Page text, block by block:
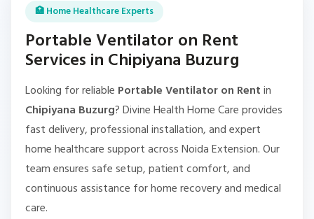
🏥 Home Healthcare Experts
Portable Ventilator on Rent
Services in Chipiyana Buzurg
Looking for reliable Portable Ventilator on Rentin
Chipiyana Buzurg? Divine Health Home Care provides
fast delivery, professional installation, and expert
home healthcare support across Noida Extension. Our
team ensures safe setup, patient comfort, and
continuous assistance for home recovery and medical
care.